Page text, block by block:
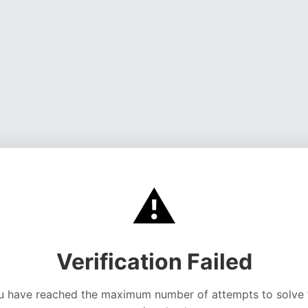
⚠️
Verification Failed
have reached the maximum number of attempts to solve